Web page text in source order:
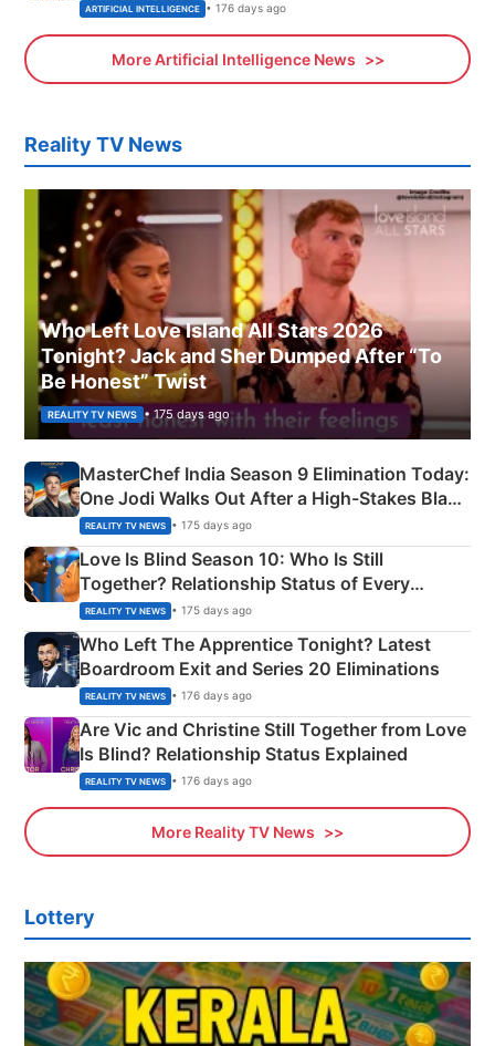
ARTIFICIAL INTELLIGENCE • 176 days ago
More Artificial Intelligence News
Reality TV News
Who Left Love Island All Stars 2026
Tonight? Jack and Sher Dumped After “To
Be Honest” Twist
REALITY TV NEWS • 175 days ago
MasterChef India Season 9 Elimination Today:
One Jodi Walks Out After a High-Stakes Black
Apron Challenge
REALITY TV NEWS • 175 days ago
Love Is Blind Season 10: Who Is Still
Together? Relationship Status of Every
Couple Explained
REALITY TV NEWS • 175 days ago
Who Left The Apprentice Tonight? Latest
Boardroom Exit and Series 20 Eliminations
REALITY TV NEWS • 176 days ago
Are Vic and Christine Still Together from Love
Is Blind? Relationship Status Explained
REALITY TV NEWS • 176 days ago
More Reality TV News
Lottery